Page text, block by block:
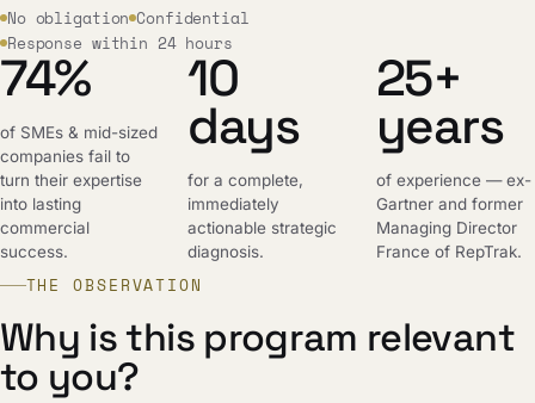
No obligation Confidential
Response within 24 hours
74%
of SMEs & mid-sized
companies fail to
turn their expertise
into lasting
commercial
success.
10
days
for a complete,
immediately
actionable strategic
diagnosis.
25+
years
of experience — ex-
Gartner and former
Managing Director
France of RepTrak.
THE OBSERVATION
Why is this program relevant
to you?